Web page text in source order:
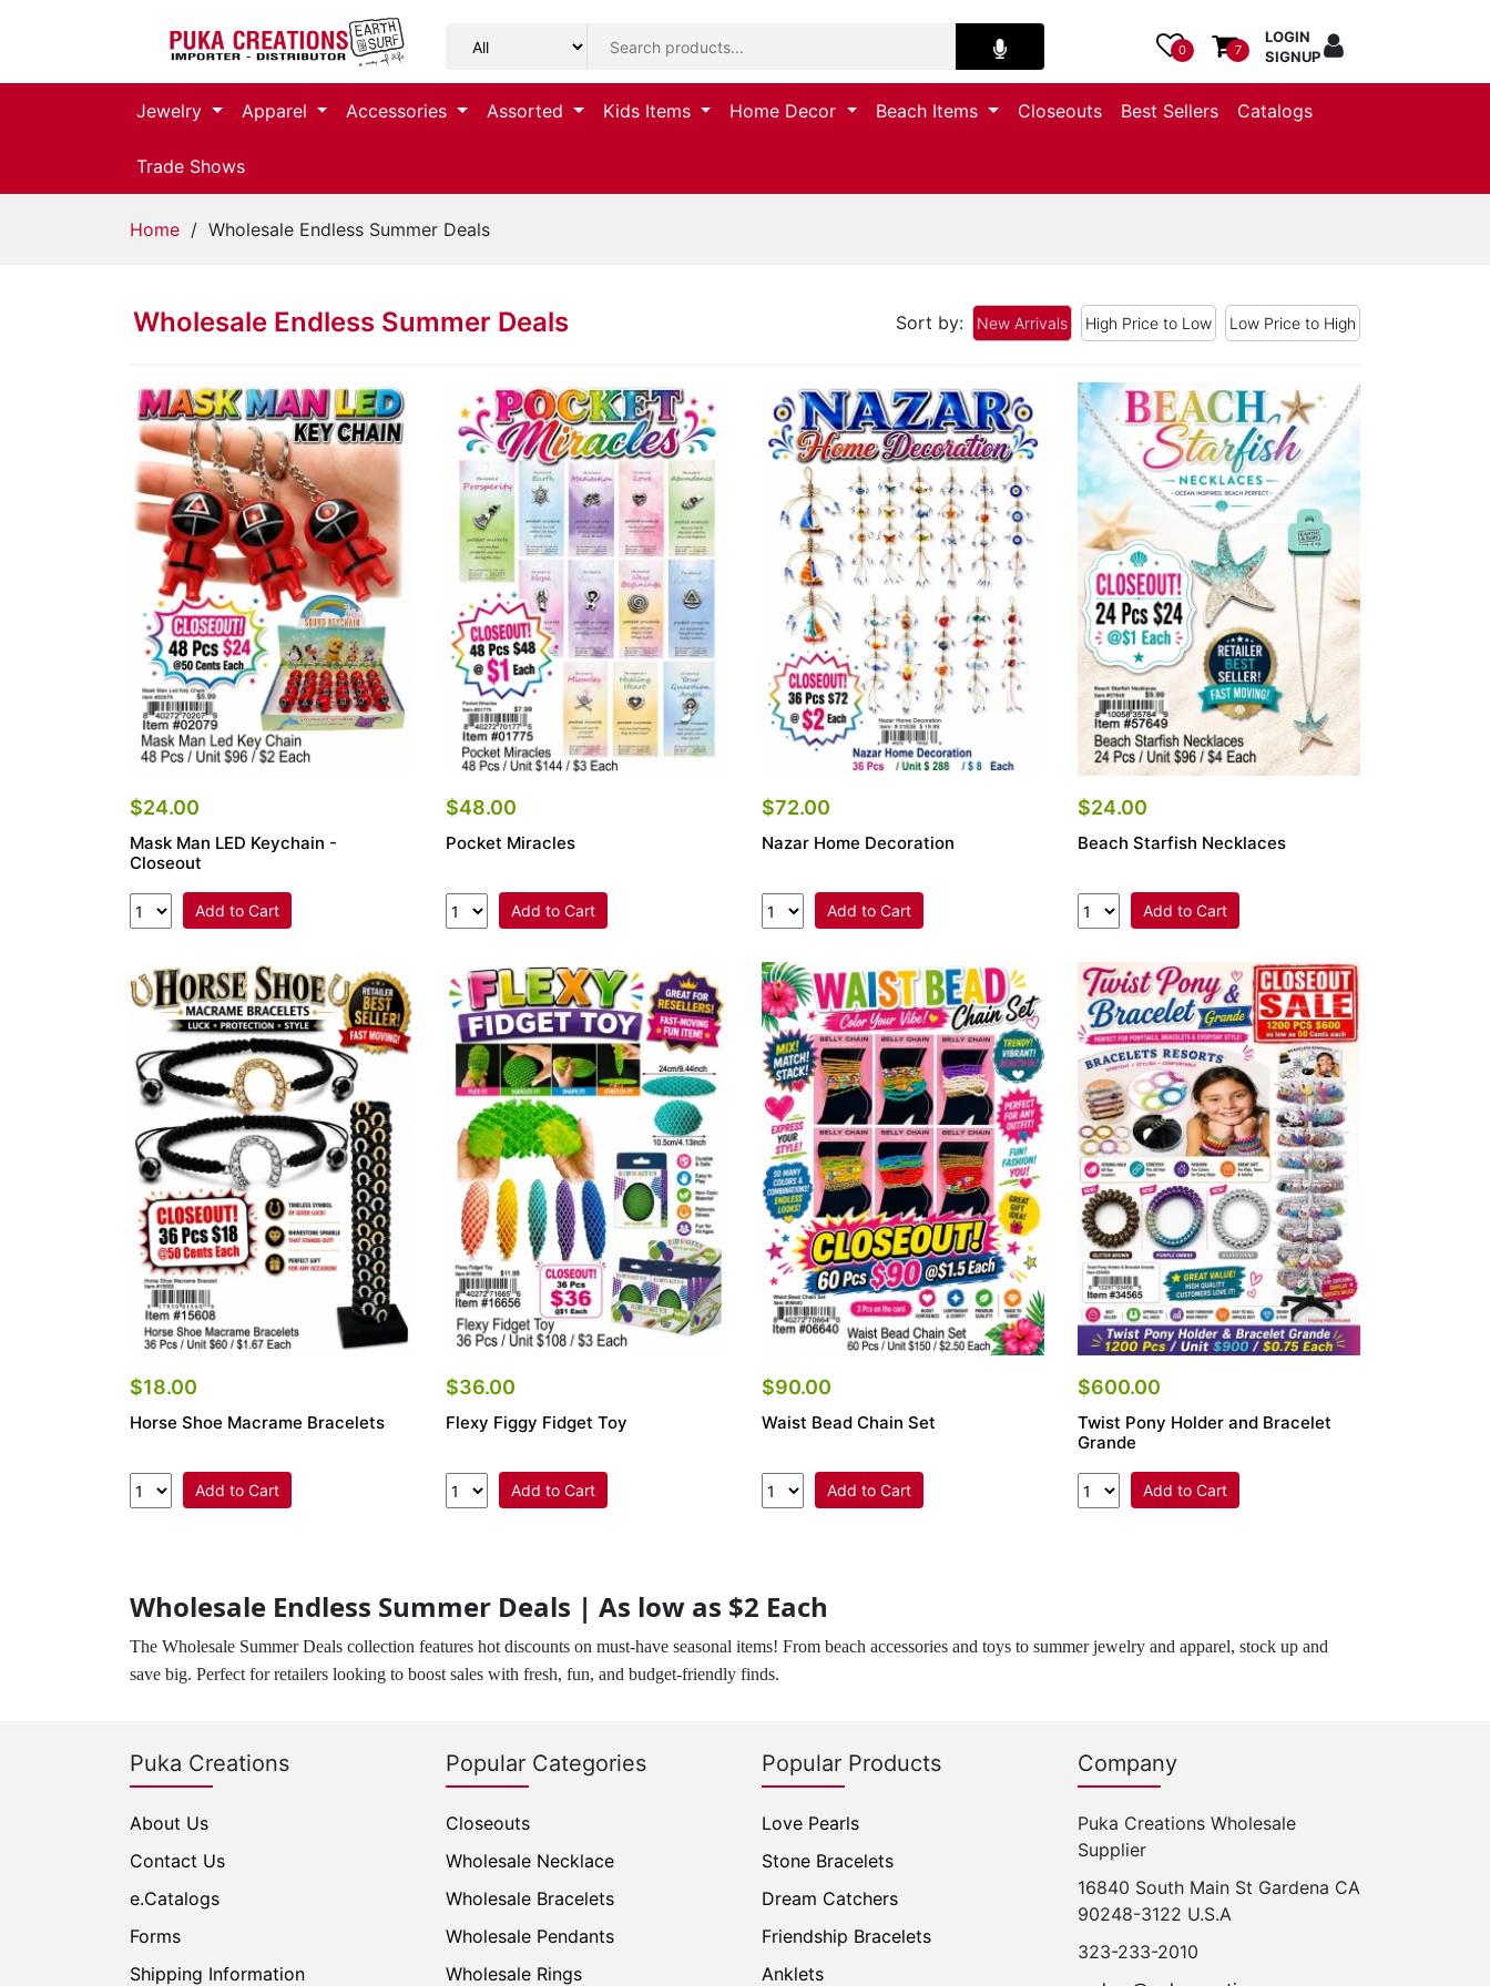
Jewelry
0 7
LOGIN
SIGNUP
Jewelry Apparel Accessories Assorted Kids Items Home Decor Beach Items Closeouts Best Sellers Catalogs
Trade Shows
Home / Wholesale Endless Summer Deals
Wholesale Endless Summer Deals Low Price to High
High Price to Low
New Arrivals
Sort by:
$24.00
Mask Man LED Keychain -
Closeout
Add to Cart
$48.00
Pocket Miracles
Add to Cart
$72.00
Nazar Home Decoration
Add to Cart
$24.00
Beach Starfish Necklaces
Add to Cart
$18.00
Horse Shoe Macrame Bracelets
Add to Cart
$36.00
Flexy Figgy Fidget Toy
Add to Cart
$90.00
Waist Bead Chain Set
Add to Cart
$600.00
Twist Pony Holder and Bracelet
Grande
Add to Cart
Wholesale Endless Summer Deals | As low as $2 Each
The Wholesale Summer Deals collection features hot discounts on must-have seasonal items! From beach accessories and toys to summer jewelry and apparel, stock up and
save big. Perfect for retailers looking to boost sales with fresh, fun, and budget-friendly finds.
Puka Creations
About Us
Contact Us
e.Catalogs
Forms
Shipping Information
Popular Categories
Closeouts
Wholesale Necklace
Wholesale Bracelets
Wholesale Pendants
Wholesale Rings
Popular Products
Love Pearls
Stone Bracelets
Dream Catchers
Friendship Bracelets
Anklets
Company
Puka Creations Wholesale
Supplier
16840 South Main St Gardena CA
90248-3122 U.S.A
323-233-2010